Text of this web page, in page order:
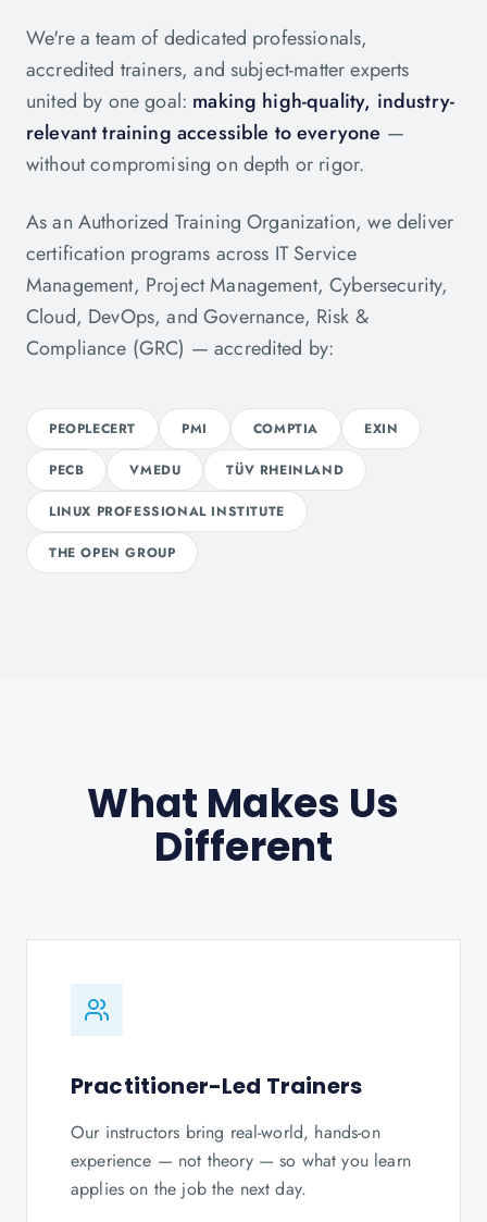
We're a team of dedicated professionals,
accredited trainers, and subject-matter experts
united by one goal: making high-quality, industry-
relevant training accessible to everyone —
without compromising on depth or rigor.
As an Authorized Training Organization, we deliver
certification programs across IT Service
Management, Project Management, Cybersecurity,
Cloud, DevOps, and Governance, Risk &
Compliance (GRC) — accredited by:
PEOPLECERT PMI COMPTIA EXIN
PECB VMEDU TÜV RHEINLAND
LINUX PROFESSIONAL INSTITUTE
THE OPEN GROUP
What Makes Us
Different
Practitioner-Led Trainers
Our instructors bring real-world, hands-on
experience — not theory — so what you learn
applies on the job the next day.